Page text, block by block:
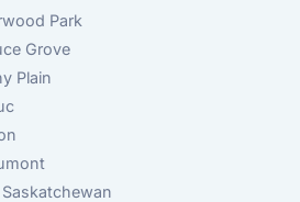
Park
Grove
Plain